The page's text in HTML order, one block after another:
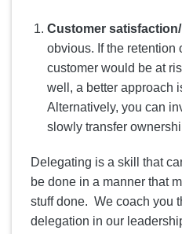
Customer
obvious. If the retention
customer would be at
well, a better approach
Alternatively, you can
slowly transfer
Delegating is a skill that
be done in a manner that
stuff done. We coach you
delegation in our